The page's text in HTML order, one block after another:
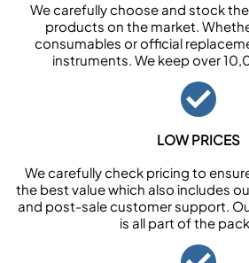
We carefully choose and stock
products on the market.
consumables or official
instruments. We keep over
LOW PRICES
We carefully check pricing to
the best value which also includes
and post-sale customer support.
is all part of the